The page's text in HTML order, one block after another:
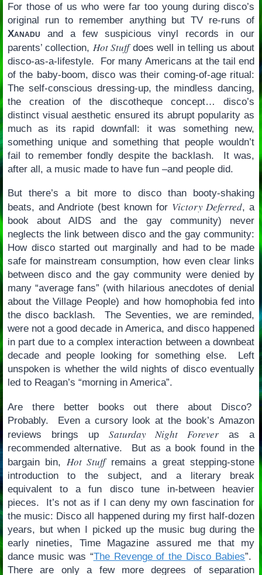
For those of us who were far too young during disco’s
original run to remember anything but TV re-runs of
Xanadu and a few suspicious vinyl records in our
parents’ collection, Hot Stuffdoes well in telling us about
disco-as-a-lifestyle. For many Americans at the tail end
of the baby-boom, disco was their coming-of-age ritual:
The self-conscious dressing-up, the mindless dancing,
the creation of the discotheque concept… disco’s
distinct visual aesthetic ensured its abrupt popularity as
much as its rapid downfall: it was something new,
something unique and something that people wouldn’t
fail to remember fondly despite the backlash. It was,
after all, a music made to have fun –and people did.
But there’s a bit more to disco than booty-shaking
beats, and Andriote (best known for Victory Deferred, a
book about AIDS and the gay community) never
neglects the link between disco and the gay community:
How disco started out marginally and had to be made
safe for mainstream consumption, how even clear links
between disco and the gay community were denied by
many “average fans” (with hilarious anecdotes of denial
about the Village People) and how homophobia fed into
the disco backlash. The Seventies, we are reminded,
were not a good decade in America, and disco happened
in part due to a complex interaction between a downbeat
decade and people looking for something else. Left
unspoken is whether the wild nights of disco eventually
led to Reagan’s “morning in America”.
Are there better books out there about Disco?
Probably. Even a cursory look at the book’s Amazon
reviews brings up Saturday Night Forever as a
recommended alternative. But as a book found in the
bargain bin, Hot Stuffremains a great stepping-stone
introduction to the subject, and a literary break
equivalent to a fun disco tune in-between heavier
pieces. It’s not as if I can deny my own fascination for
the music: Disco all happened during my first half-dozen
years, but when I picked up the music bug during the
early nineties, Time Magazine assured me that my
dance music was “The Revenge of the Disco Babies”.
There are only a few more degrees of separation